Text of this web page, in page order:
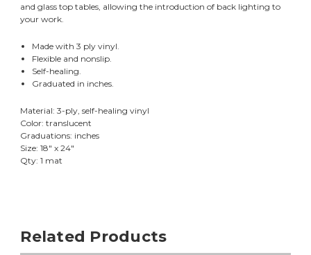
and glass top tables, allowing the introduction of back lighting to
your work.
Made with 3 ply vinyl.
Flexible and nonslip.
Self-healing.
Graduated in inches.
Material: 3-ply, self-healing vinyl
Color: translucent
Graduations: inches
Size: 18" x 24"
Qty: 1 mat
Related Products